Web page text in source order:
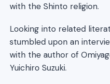
with the Shinto religion.
Looking into related
stumbled upon an
with the author of
Yuichiro Suzuki.